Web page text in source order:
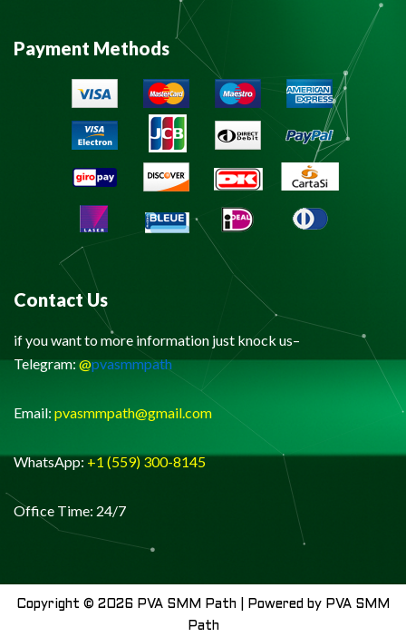
Payment Methods
Contact Us
if you want to more information just knock us–
Telegram:@pvasmmpath
Email: pvasmmpath@gmail.com
WhatsApp:+1 (559) 300-8145
Office Time: 24/7
Copyright © 2026 PVA SMM Path | Powered by PVA SMM
Path